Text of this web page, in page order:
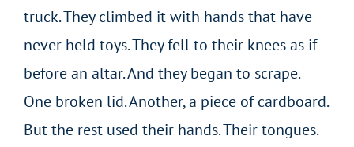
truck. They climbed it with hands that have
never held toys. They fell to their knees as if
before an altar. And they began to scrape.
One broken lid. Another, a piece of cardboard.
But the rest used their hands. Their tongues.